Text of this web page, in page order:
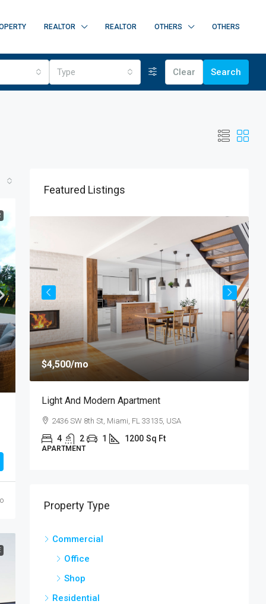
REALTOR REALTOR OTHERS OTHERS
Type Clear Search
Featured Listings
$4,500/mo
Light And Modern Apartment
2436 SW 8th St, Miami, FL 33135, USA
4 2 1 1200 Sq Ft
APARTMENT
Property Type
Commercial
Office
Shop
Residential